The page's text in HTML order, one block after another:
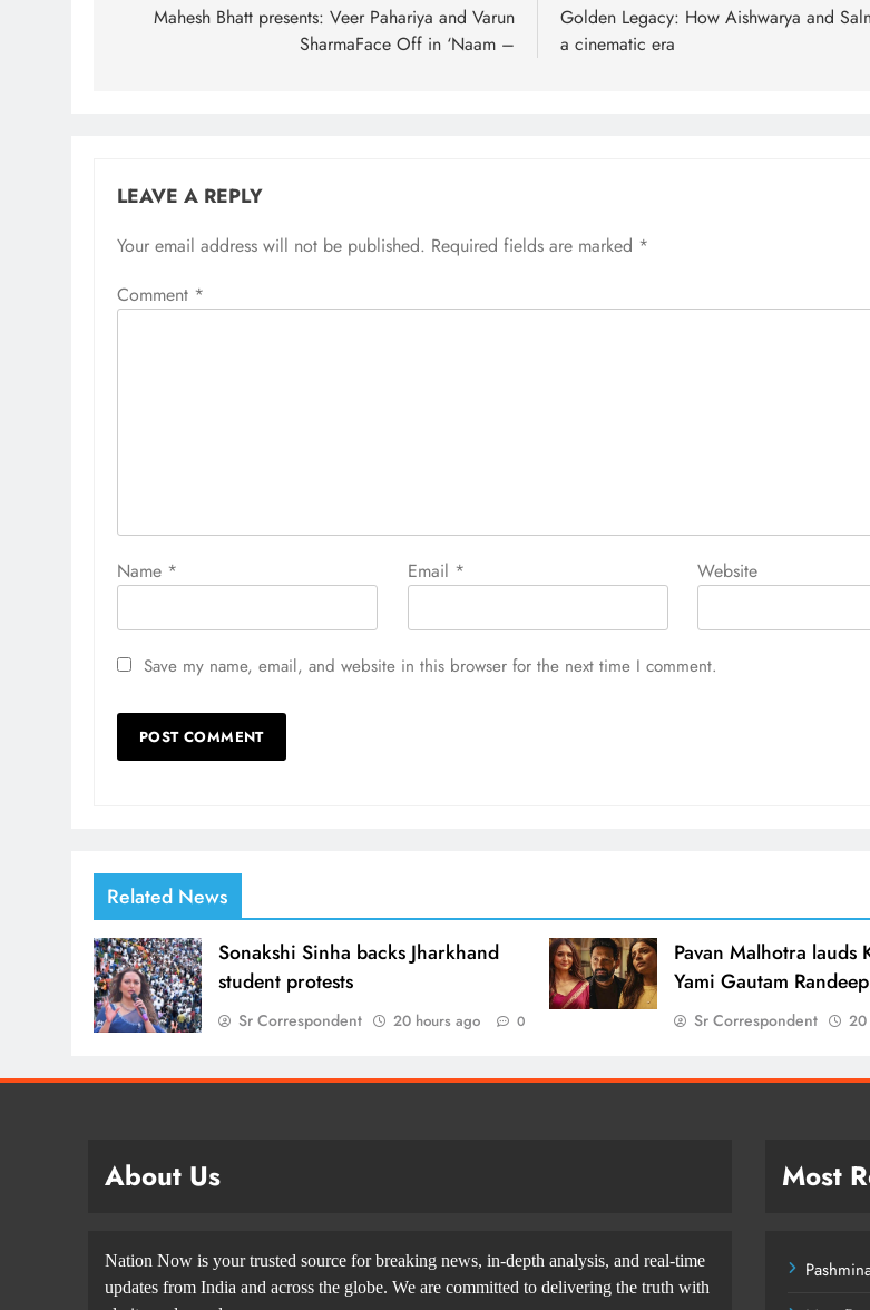
navigation
Mahesh Bhatt presents: Veer Pahariya and Varun
SharmaFace Off in ‘Naam –
Golden Legacy: How Aishwarya and
a cinematic era
LEAVE A REPLY
Your email address will not be published. Required fields are marked *
Comment *
Name * Email * Website
Save my name, email, and website in this browser for the next time I comment.
Related News
Sonakshi Sinha backs Jharkhand
student protests
Sr Correspondent 20 hours ago 0
Pavan Malhotra lauds
Yami Gautam
Sr Correspondent 20
About Us
Nation Now is your trusted source for breaking news, in-depth analysis, and real-time
updates from India and across the globe. We are committed to delivering the truth with
Most